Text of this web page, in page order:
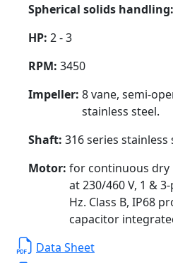
Spherical solids handling:
HP: 2 - 3
RPM: 3450
Impeller: 8 vane, semi-
stainless steel.
Shaft: 316 series stainless
Motor: for continuous dry
at 230/460 V, 1 &
Hz. Class B, IP68
capacitor
Data Sheet